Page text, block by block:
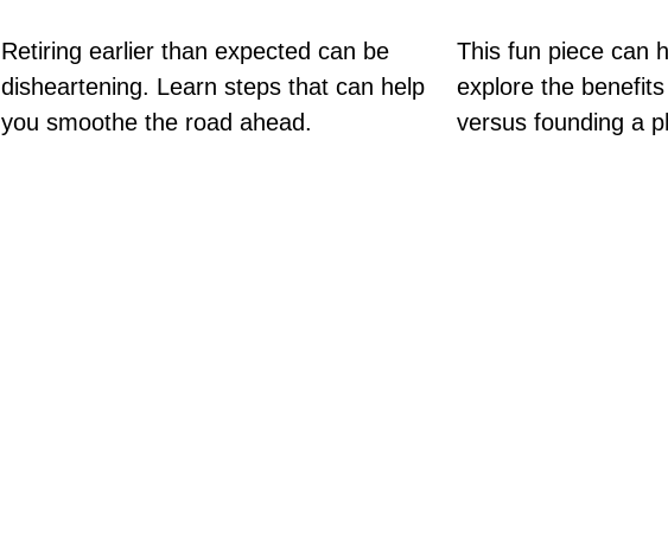
Retiring earlier than expected can be
disheartening. Learn steps that can help
you smoothe the road ahead.
This fun piece can
explore the
versus founding a